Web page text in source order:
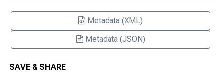
Metadata (XML)
Metadata (JSON)
SAVE & SHARE